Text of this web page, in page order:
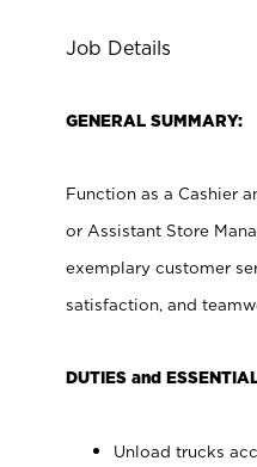
Job Details
GENERAL SUMMARY:
Function as a Cashier
or Assistant Store
exemplary customer
satisfaction, and
DUTIES and
Unload trucks